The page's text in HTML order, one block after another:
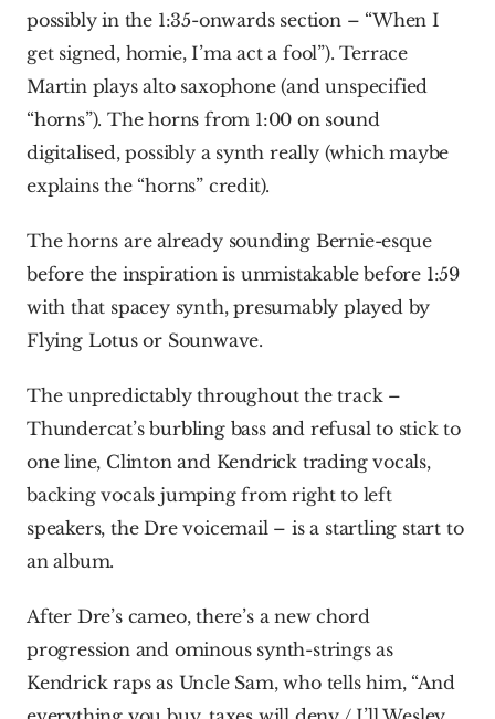
possibly in the 1:35-onwards section – “When I
get signed, homie, I’ma act a fool”). Terrace
Martin plays alto saxophone (and unspecified
“horns”). The horns from 1:00 on sound
digitalised, possibly a synth really (which maybe
explains the “horns” credit).
The horns are already sounding Bernie-esque
before the inspiration is unmistakable before 1:59
with that spacey synth, presumably played by
Flying Lotus or Sounwave.
The unpredictably throughout the track –
Thundercat’s burbling bass and refusal to stick to
one line, Clinton and Kendrick trading vocals,
backing vocals jumping from right to left
speakers, the Dre voicemail – is a startling start to
an album.
After Dre’s cameo, there’s a new chord
progression and ominous synth-strings as
Kendrick raps as Uncle Sam, who tells him, “And